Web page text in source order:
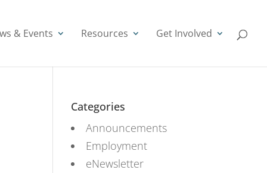
& Events Resources Get Involved
Categories
Announcements
Employment
eNewsletter